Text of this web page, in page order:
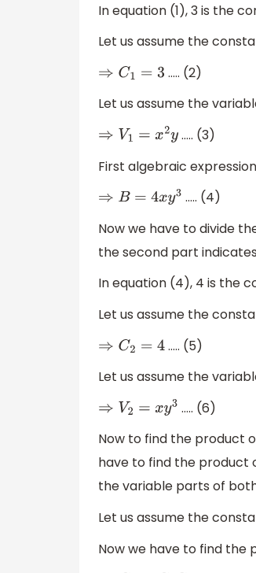
In equation (1), 3 is the
Let us assume the
⇒C 1=3
….. (2)
Let us assume the
⇒V 1=x 2y
….. (3)
First algebraic
⇒B =4 xy 3
….. (4)
Now we have to divide
the second part
In equation (4), 4 is the
Let us assume the
⇒C 2=4
….. (5)
Let us assume the
⇒V 2= xy3
….. (6)
Now to find the product
have to find the product
the variable parts of
Let us assume the
Now we have to find the